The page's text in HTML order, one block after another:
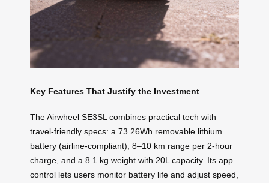
Key Features That Justify the Investment
The Airwheel SE3SL combines practical tech with
travel-friendly specs: a 73.26Wh removable lithium
battery (airline-compliant), 8–10 km range per 2-hour
charge, and a 8.1 kg weight with 20L capacity. Its app
control lets users monitor battery life and adjust speed,